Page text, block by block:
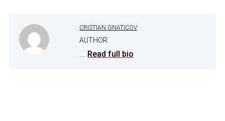
CRISTIAN GNATICOV
AUTHOR
... Read full bio